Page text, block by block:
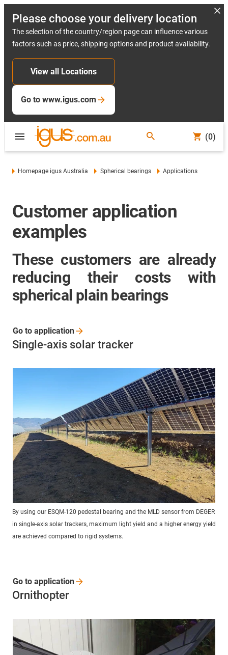
Please choose your delivery location
The selection of the country/region page can influence various
factors such as price, shipping options and product availability.
View all Locations
Go to www.igus.com
(0)
Homepage igus Australia Spherical bearings Applications
Customer application
examples
These customers are already
reducing their costs with
spherical plain bearings
Single-axis solar tracker
By using our ESQM-120 pedestal bearing and the MLD sensor from DEGER
in single-axis solar trackers, maximum light yield and a higher energy yield
are achieved compared to rigid systems.
Go to application
Ornithopter
Go to application